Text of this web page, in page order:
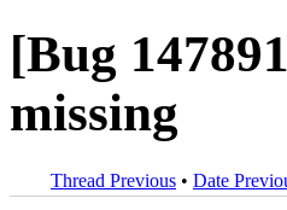
[Bug
missing
Thread Previous • Date